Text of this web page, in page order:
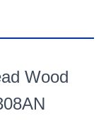
Wood